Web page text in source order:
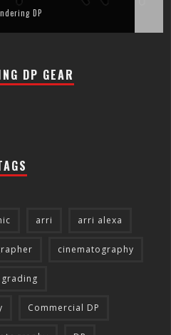
DP
DP GEAR
arri arri alexa
cinematography
Commercial DP